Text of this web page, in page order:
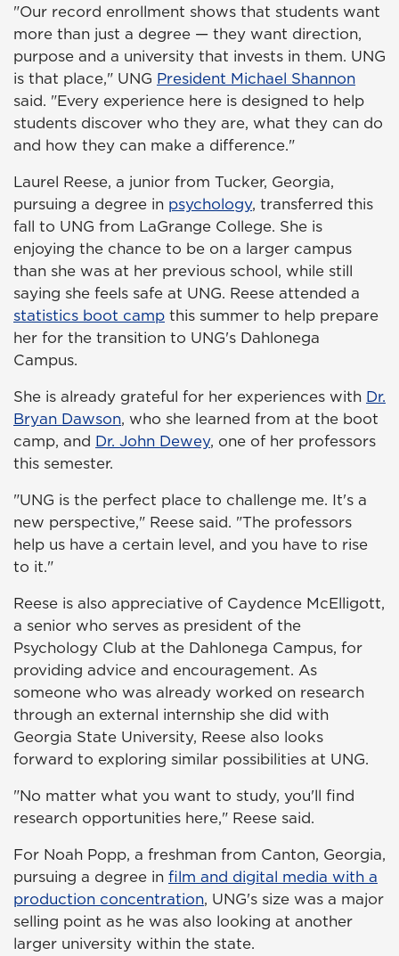
"Our record enrollment shows that students want
more than just a degree — they want direction,
purpose and a university that invests in them. UNG
is that place," UNG President Michael Shannon
said. "Every experience here is designed to help
students discover who they are, what they can do
and how they can make a difference."
Laurel Reese, a junior from Tucker, Georgia,
pursuing a degree in psychology, transferred this
fall to UNG from LaGrange College. She is
enjoying the chance to be on a larger campus
than she was at her previous school, while still
saying she feels safe at UNG. Reese attended a
statistics boot camp this summer to help prepare
her for the transition to UNG's Dahlonega
Campus.
She is already grateful for her experiences with Dr.
Bryan Dawson, who she learned from at the boot
camp, and Dr. John Dewey, one of her professors
this semester.
"UNG is the perfect place to challenge me. It's a
new perspective," Reese said. "The professors
help us have a certain level, and you have to rise
to it."
Reese is also appreciative of Caydence McElligott,
a senior who serves as president of the
Psychology Club at the Dahlonega Campus, for
providing advice and encouragement. As
someone who was already worked on research
through an external internship she did with
Georgia State University, Reese also looks
forward to exploring similar possibilities at UNG.
"No matter what you want to study, you'll find
research opportunities here," Reese said.
For Noah Popp, a freshman from Canton, Georgia,
pursuing a degree in film and digital media with a
production concentration, UNG's size was a major
selling point as he was also looking at another
larger university within the state.